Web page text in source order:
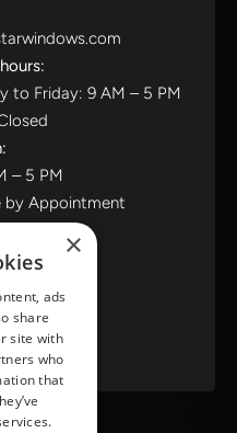
to Friday: 9 AM – 5 PM
– 5 PM
by Appointment
×
ads
share
site with
who
that